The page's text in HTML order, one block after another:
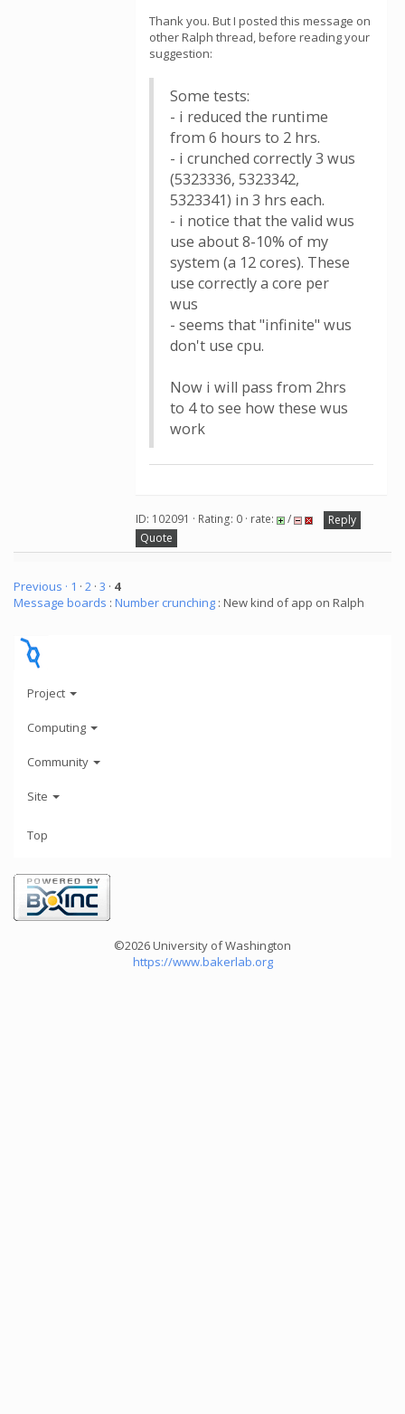
Thank you. But I posted this message on
other Ralph thread, before reading your
suggestion:
Some tests:
- i reduced the runtime
from 6 hours to 2 hrs.
- i crunched correctly 3 wus
(5323336, 5323342,
5323341) in 3 hrs each.
- i notice that the valid wus
use about 8-10% of my
system (a 12 cores). These
use correctly a core per
wus
- seems that "infinite" wus
don't use cpu.
Now i will pass from 2hrs
to 4 to see how these wus
work
ID: 102091 · Rating: 0 · rate: /
Reply
Quote
Previous · 1 · 2 · 3 · 4
Message boards : Number crunching : New kind of app on Ralph
Project
Computing
Community
Site
Top
©2026 University of Washington
https://www.bakerlab.org